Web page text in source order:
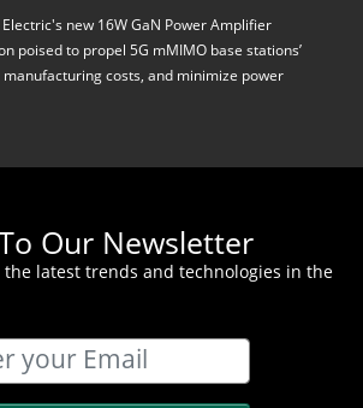
new 16W GaN Power Amplifier
poised to propel 5G mMIMO base stations’
costs, and minimize power
Our Newsletter
latest trends and technologies in the